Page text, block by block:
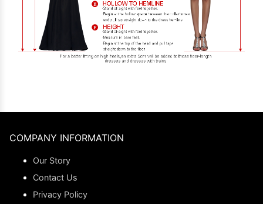
COMPANY INFORMATION
Our Story
Contact Us
Privacy Policy